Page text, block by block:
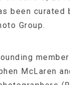
been curated
Group.
McLaren